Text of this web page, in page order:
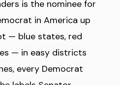
is the nominee for
in America up
— blue states, red
— in easy districts
every Democrat